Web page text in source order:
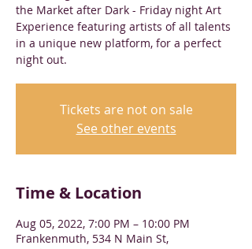
the Market after Dark - Friday night Art
Experience featuring artists of all talents
in a unique new platform, for a perfect
night out.
Tickets are not on sale
See other events
Time & Location
Aug 05, 2022, 7:00 PM – 10:00 PM
Frankenmuth, 534 N Main St,